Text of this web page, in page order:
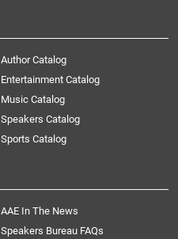
Author Catalog
Entertainment Catalog
Music Catalog
Speakers Catalog
Sports Catalog
AAE In The News
Speakers Bureau FAQs